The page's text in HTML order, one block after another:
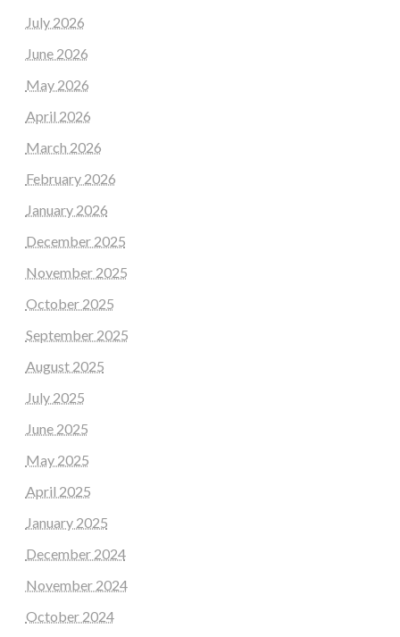
July 2026
June 2026
May 2026
April 2026
March 2026
February 2026
January 2026
December 2025
November 2025
October 2025
September 2025
August 2025
July 2025
June 2025
May 2025
April 2025
January 2025
December 2024
November 2024
October 2024